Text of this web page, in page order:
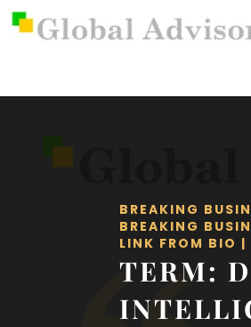
BREAKING
BREAKING
LINK FROM BIO |
TERM: